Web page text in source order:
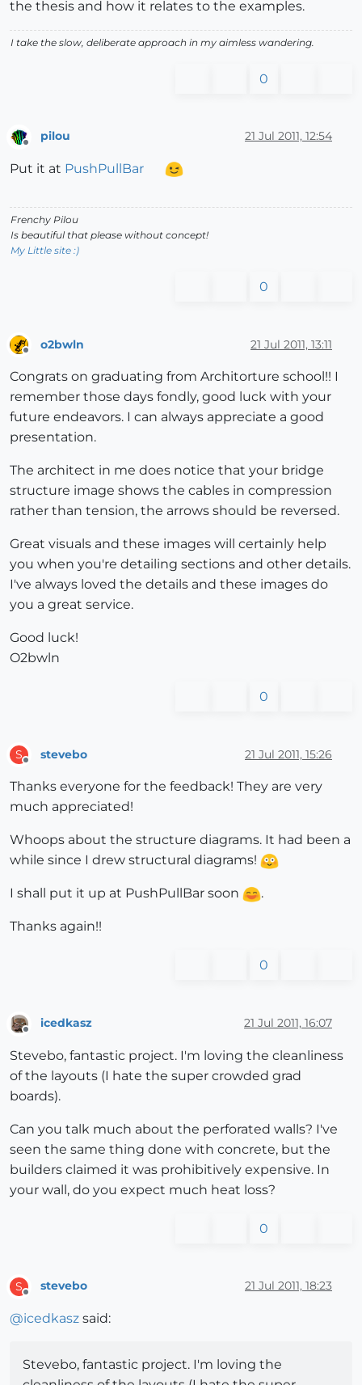
the thesis and how it relates to the examples.
I take the slow, deliberate approach in my aimless wandering.
0
pilou 21 Jul 2011, 12:54
Put it at PushPullBar
Frenchy Pilou
Is beautiful that please without concept!
My Little site :)
0
o2bwln 21 Jul 2011, 13:11
Congrats on graduating from Architorture school!! I
remember those days fondly, good luck with your
future endeavors. I can always appreciate a good
presentation.
The architect in me does notice that your bridge
structure image shows the cables in compression
rather than tension, the arrows should be reversed.
Great visuals and these images will certainly help
you when you're detailing sections and other details.
I've always loved the details and these images do
you a great service.
Good luck!
O2bwln
0
S stevebo 21 Jul 2011, 15:26
Thanks everyone for the feedback! They are very
much appreciated!
Whoops about the structure diagrams. It had been a
while since I drew structural diagrams!
I shall put it up at PushPullBar soon .
Thanks again!!
0
Offline
icedkasz 21 Jul 2011, 16:07
Stevebo, fantastic project. I'm loving the cleanliness
of the layouts (I hate the super crowded grad
boards).
Can you talk much about the perforated walls? I've
seen the same thing done with concrete, but the
builders claimed it was prohibitively expensive. In
your wall, do you expect much heat loss?
0
S
Offline
stevebo 21 Jul 2011, 18:23
@icedkasz said:
Stevebo, fantastic project. I'm loving the